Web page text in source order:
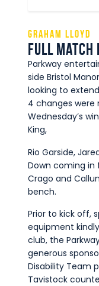
Graham Lloyd
Full Match
Parkway
side Bristol
looking to
4 changes
Wednesday’s
King,
Rio Garside,
Down coming in
Crago and
bench.
Prior to kick off,
equipment
club, the
generous
Disability Team
Tavistock